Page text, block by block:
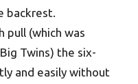
backrest.
pull (which was
Twins) the six-
and easily without